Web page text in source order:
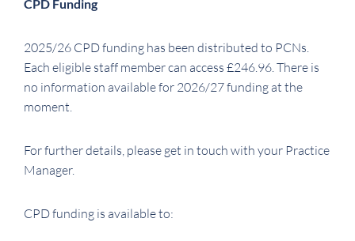
CPD Funding
2025/26 CPD funding has been distributed to PCNs.
Each eligible staff member can access £246.96. There is
no information available for 2026/27 funding at the
moment.
For further details, please get in touch with your Practice
Manager.
CPD funding is available to: